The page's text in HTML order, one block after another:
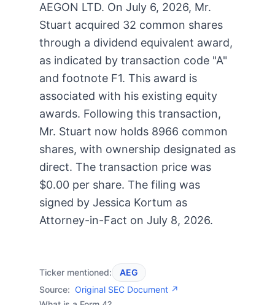
AEGON LTD. On July 6, 2026, Mr.
Stuart acquired 32 common shares
through a dividend equivalent award,
as indicated by transaction code "A"
and footnote F1. This award is
associated with his existing equity
awards. Following this transaction,
Mr. Stuart now holds 8966 common
shares, with ownership designated as
direct. The transaction price was
$0.00 per share. The filing was
signed by Jessica Kortum as
Attorney-in-Fact on July 8, 2026.
Ticker mentioned:
AEG
Source: Original SEC Document ↗